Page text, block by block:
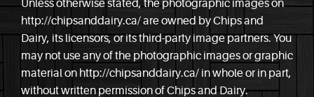
Unless otherwise stated, the photographic images on
http://chipsanddairy.ca/ are owned by Chips and
Dairy, its licensors, or its third-party image partners. You
may not use any of the photographic images or graphic
material on http://chipsanddairy.ca/ in whole or in part,
without written permission of Chips and Dairy.